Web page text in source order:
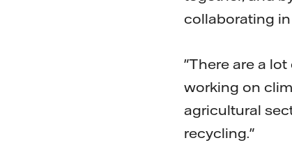
collaborating
"There are a
working on
agricultural
recycling."